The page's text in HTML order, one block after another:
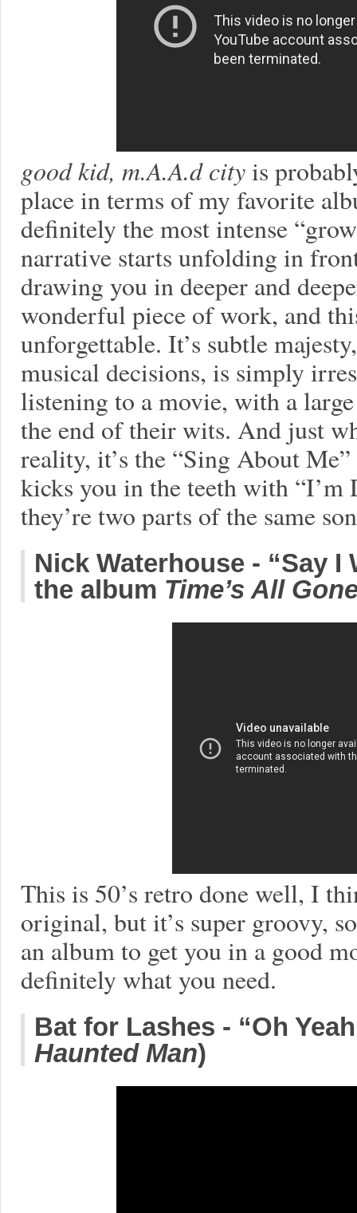
good kid, m.A.A.d cityis
place in terms of my favorite
definitely the most intense
narrative starts unfolding in
drawing you in deeper and
wonderful piece of work, and
unforgettable. It’s subtle
musical decisions, is simply
listening to a movie, with a
the end of their wits. And just
reality, it’s the “Sing About
kicks you in the teeth with
they’re two parts of the same
Nick Waterhouse - “Say I
the album Time’s All
This is 50’s retro done well, I
original, but it’s super groovy,
an album to get you in a good
definitely what you need.
Bat for Lashes - “Oh
Haunted Man)